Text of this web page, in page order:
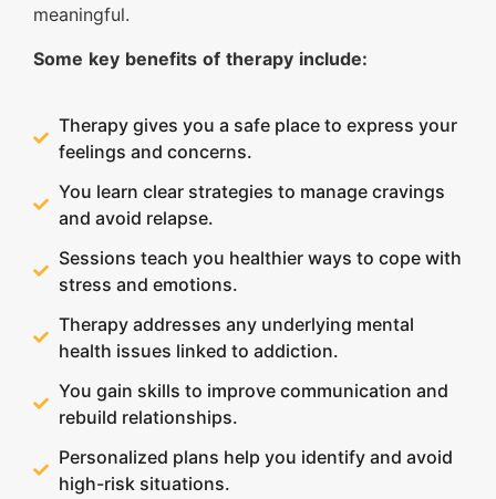
meaningful.
Some key benefits of therapy include:
Therapy gives you a safe place to express your
feelings and concerns.
You learn clear strategies to manage cravings
and avoid relapse.
Sessions teach you healthier ways to cope with
stress and emotions.
Therapy addresses any underlying mental
health issues linked to addiction.
You gain skills to improve communication and
rebuild relationships.
Personalized plans help you identify and avoid
high-risk situations.